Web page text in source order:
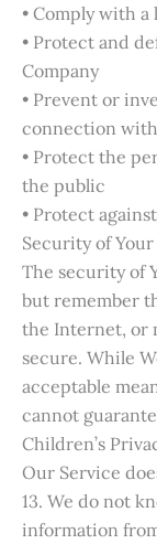
• Comply with
• Protect and
Company
• Prevent or
connection
• Protect the
the public
• Protect
Security of Your
The security of
but remember
the Internet, or
secure. While
acceptable
cannot
Children’s
Our Service
13. We do not
information